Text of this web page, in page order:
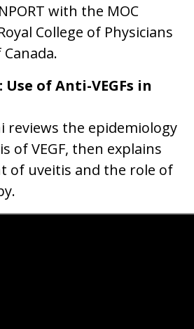
with the MOC
College of Physicians
of Anti-VEGFs in
reviews the epidemiology
of VEGF, then explains
of uveitis and the role of